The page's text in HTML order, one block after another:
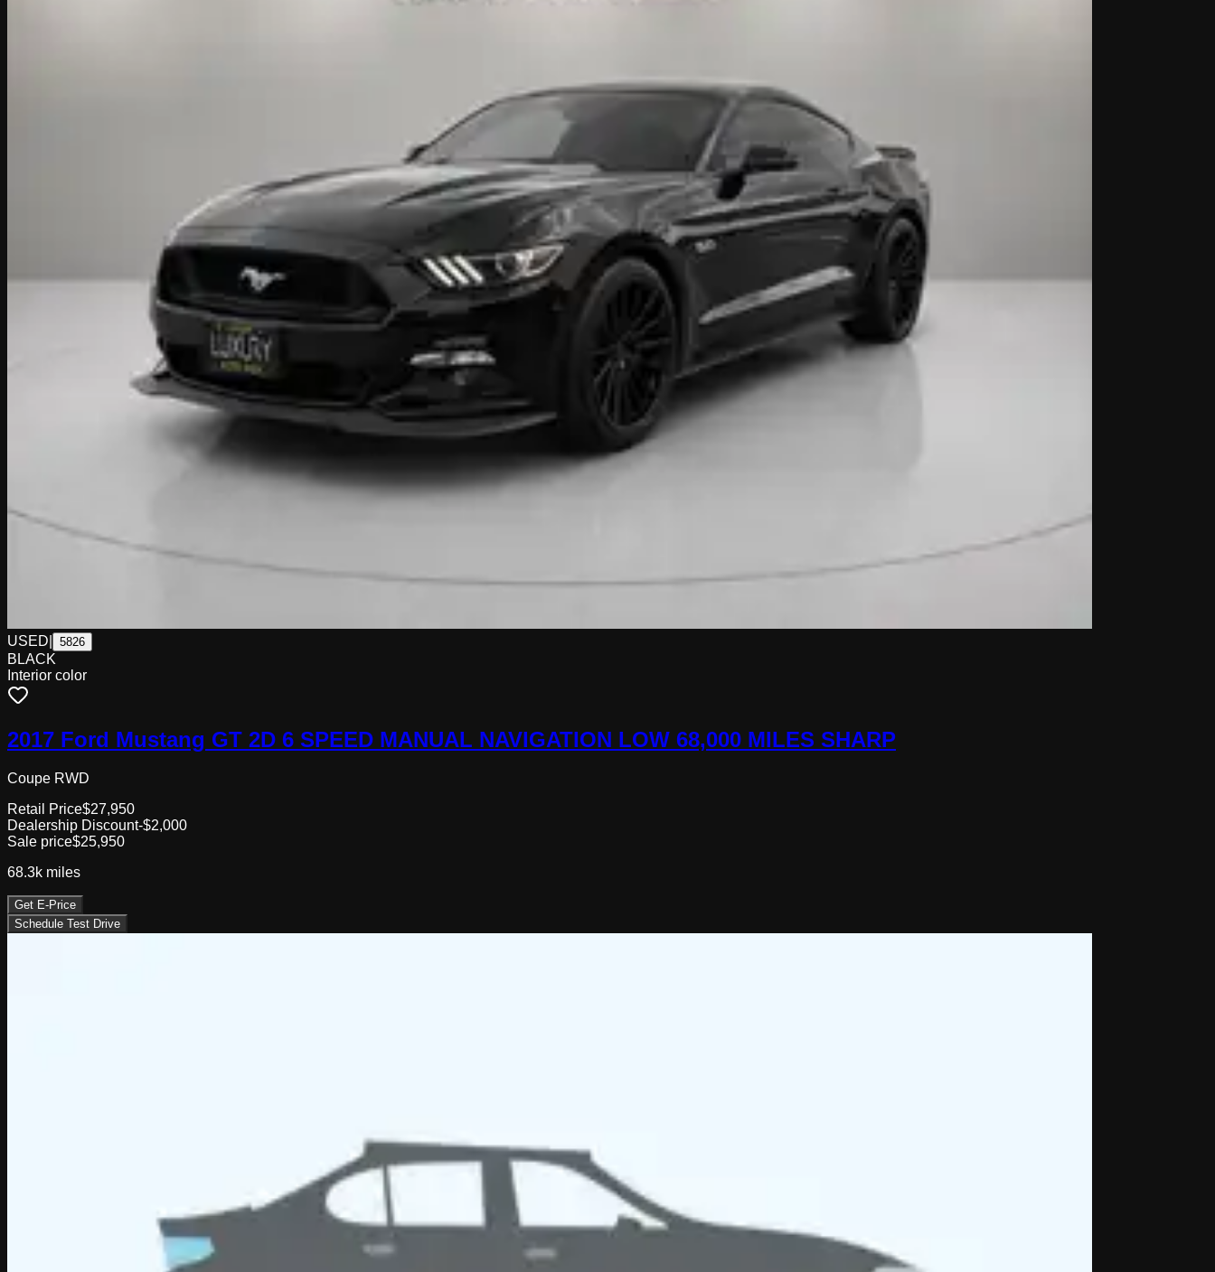
USED 5826
BLACK
Interior color
2017 Ford Mustang GT 2D 6 SPEED MANUAL NAVIGATION LOW 68,000 MILES SHARP
Coupe RWD
Retail Price$27,950
Dealership Discount-$2,000
Sale price$25,950
68.3k miles
Get E-Price
Schedule Test Drive